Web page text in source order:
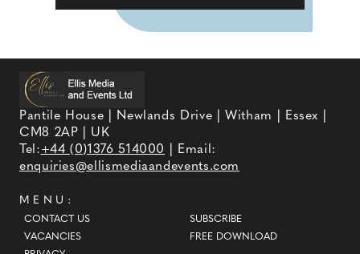
Pantile House | Newlands Drive | Witham | Essex |
CM8 2AP | UK
Tel:+44 (0)1376 514000
| Email:
enquiries@ellismediaandevents.com
MENU:
CONTACT US
VACANCIES
SUBSCRIBE
FREE DOWNLOAD